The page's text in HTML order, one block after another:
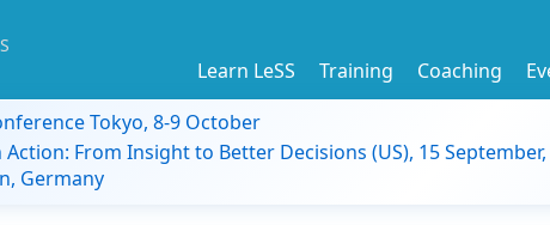
Learn LeSS Training Coaching
Tokyo, 8-9 October
From Insight to Better Decisions (US), 15
Germany